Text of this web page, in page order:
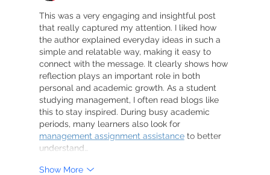
This was a very engaging and insightful post
that really captured my attention. I liked how
the author explained everyday ideas in such a
simple and relatable way, making it easy to
connect with the message. It clearly shows how
reflection plays an important role in both
personal and academic growth. As a student
studying management, I often read blogs like
this to stay inspired. During busy academic
periods, many learners also look for
management assignment assistance to better
understand…
Show More